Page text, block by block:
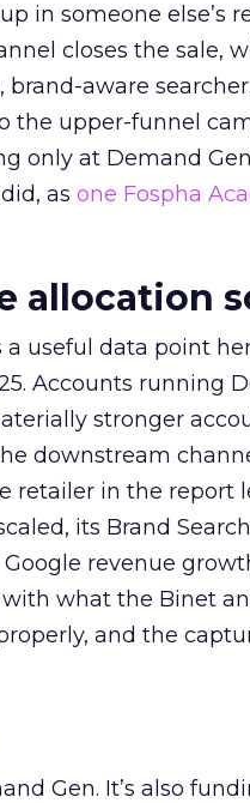
in someone else’s
closes the sale,
brand-aware
the upper-funnel
only at Demand
as one Fospha
allocation
a useful data point
Accounts running
stronger
downstream
retailer in the report
its Brand
revenue
with what the Binet
and the
Gen. It’s also